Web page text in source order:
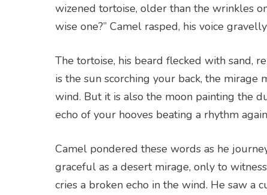
wizened tortoise, older than the wrinkles
wise one?” Camel rasped, his voice
The tortoise, his beard flecked with sand,
is the sun scorching your back, the mirage
wind. But it is also the moon painting the
echo of your hooves beating a rhythm
Camel pondered these words as he
graceful as a desert mirage, only to
cries a broken echo in the wind. He saw a